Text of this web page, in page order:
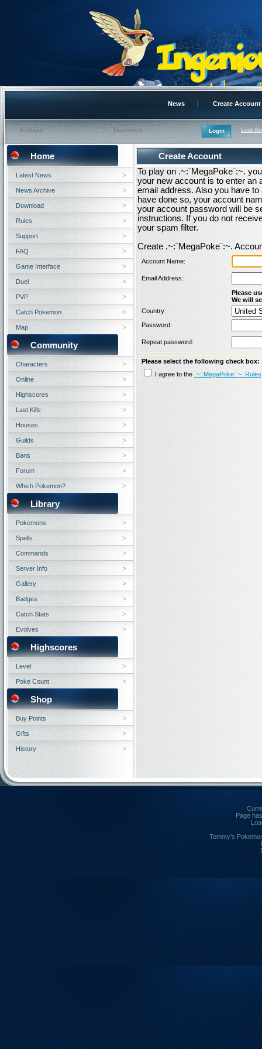
News Create Account
Lost
Create Account
To play on .~:¨MegaPoke¨:~.
your new account is to enter an
email address. Also you have
have done so, your account
your account password will be
instructions. If you do not
your spam filter.
Create .~:¨MegaPoke¨:~.
Account Name:
Email Address:
Please
We will
Country:
Password:
Repeat password:
Please select the following check box:
I agree to the .~:¨MegaPoke¨:~. Rules
Home
Latest News
News Archive
Download
Rules
Support
FAQ
Game Interface
Duel
PVP
Catch Pokemon
Map
Community
Characters
Online
Highscores
Last Kills
Houses
Guilds
Bans
Forum
Which Pokemon?
Library
Pokemons
Spells
Commands
Server Info
Gallery
Badges
Catch Stats
Evolves
Highscores
Level
Poke Count
Shop
Buy Points
Gifts
History
Page
Tommy's